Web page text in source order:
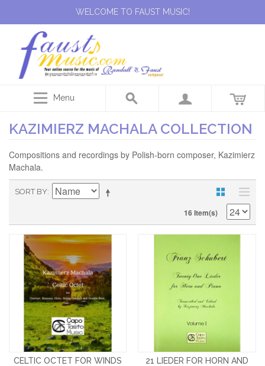
WELCOME TO FAUST MUSIC!
Menu
KAZIMIERZ MACHALA COLLECTION
Compositions and recordings by Polish-born composer, Kazimierz
Machala.
SORT BY
16 Item(s)
CELTIC OCTET FOR WINDS
21 LIEDER FOR HORN AND